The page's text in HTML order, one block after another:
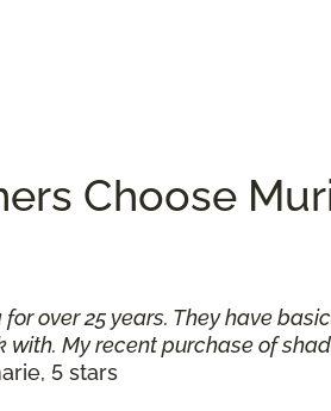
Choose
over 25 years. They have
My recent purchase of
5 stars